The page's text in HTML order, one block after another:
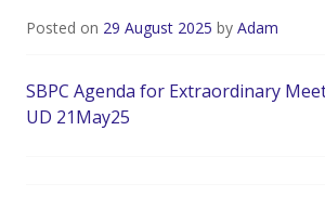
Posted on 29 August 2025 by Adam
SBPC Agenda for Extraordinary
UD 21May25